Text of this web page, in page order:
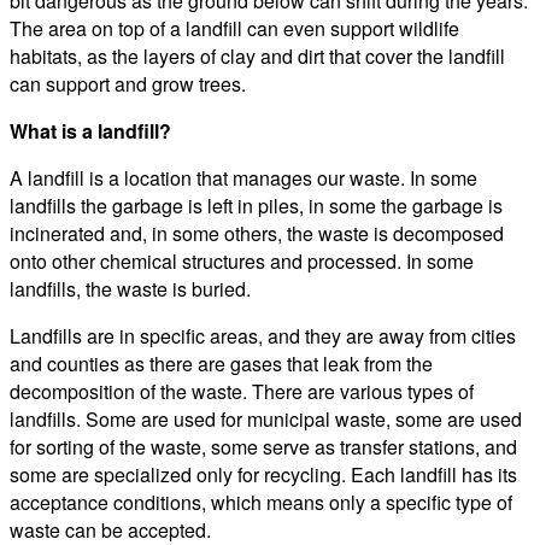
The area on top of a landfill can even support wildlife
habitats, as the layers of clay and dirt that cover the landfill
can support and grow trees.
What is a landfill?
A landfill is a location that manages our waste. In some
landfills the garbage is left in piles, in some the garbage is
incinerated and, in some others, the waste is decomposed
onto other chemical structures and processed. In some
landfills, the waste is buried.
Landfills are in specific areas, and they are away from cities
and counties as there are gases that leak from the
decomposition of the waste. There are various types of
landfills. Some are used for municipal waste, some are used
for sorting of the waste, some serve as transfer stations, and
some are specialized only for recycling. Each landfill has its
acceptance conditions, which means only a specific type of
waste can be accepted.